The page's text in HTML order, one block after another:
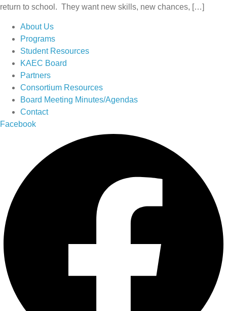
return to school. They want new skills, new chances, […]
About Us
Programs
Student Resources
KAEC Board
Partners
Consortium Resources
Board Meeting Minutes/Agendas
Contact
Facebook